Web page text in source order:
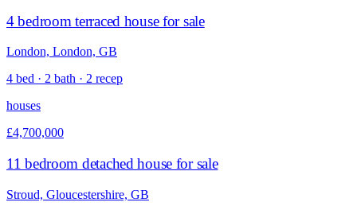
4 bedroom terraced house for sale
London, London, GB
4 bed · 2 bath · 2 recep
houses
£4,700,000
11 bedroom detached house for sale
Stroud, Gloucestershire, GB